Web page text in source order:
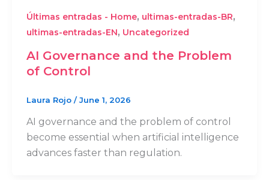
Últimas entradas - Home, ultimas-entradas-BR,
ultimas-entradas-EN, Uncategorized
AI Governance and the Problem
of Control
Laura Rojo /June 1, 2026
AI governance and the problem of control
become essential when artificial intelligence
advances faster than regulation.